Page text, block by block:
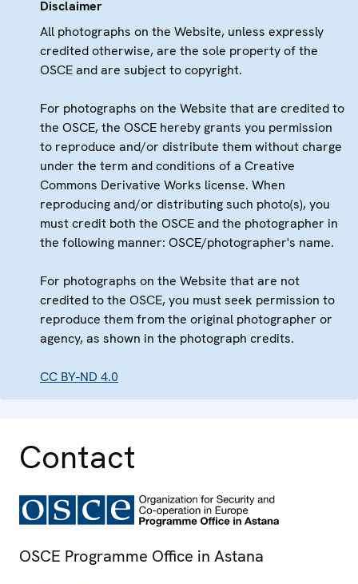
Disclaimer
All photographs on the Website, unless expressly
credited otherwise, are the sole property of the
OSCE and are subject to copyright.
For photographs on the Website that are credited to
the OSCE, the OSCE hereby grants you permission
to reproduce and/or distribute them without charge
under the term and conditions of a Creative
Commons Derivative Works license. When
reproducing and/or distributing such photo(s), you
must credit both the OSCE and the photographer in
the following manner: OSCE/photographer's name.
For photographs on the Website that are not
credited to the OSCE, you must seek permission to
reproduce them from the original photographer or
agency, as shown in the photograph credits.
CC BY-ND 4.0
Contact
OSCE Programme Office in Astana